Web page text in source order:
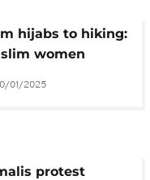
hijabs to hiking:
women
the great
01/2025
protest